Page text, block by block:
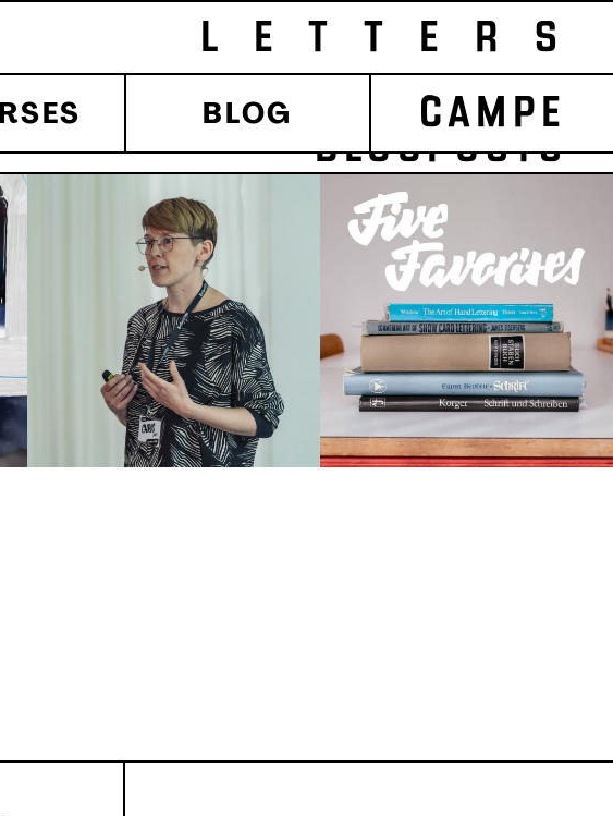
BLOG
CAMPE